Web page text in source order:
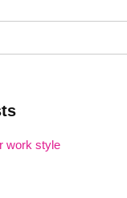
work style